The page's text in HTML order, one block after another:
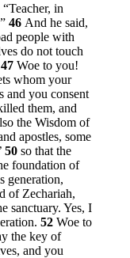
in
46 And he said,
people with
do not touch
47 Woe to you!
whom your
and you consent
them, and
the Wisdom of
apostles, some
50 so that the
foundation of
generation,
of Zechariah,
sanctuary. Yes, I
52 Woe to
the key of
and you